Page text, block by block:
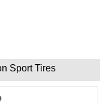
Sport Tires